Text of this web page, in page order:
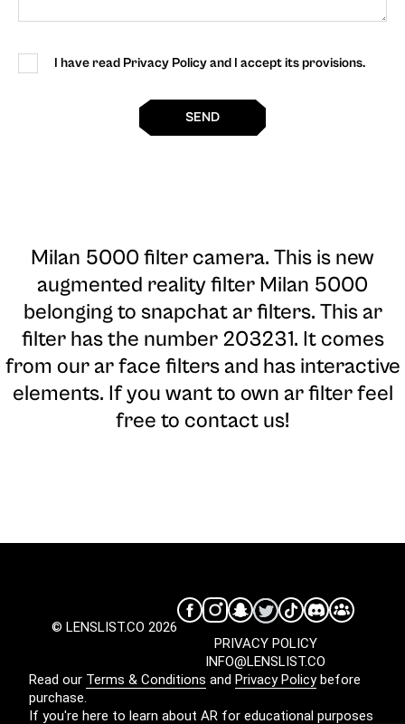
I have read Privacy Policy and I accept its provisions.
SEND
Milan 5000 filter camera. This is new
augmented reality filter Milan 5000
belonging to snapchat ar filters. This ar
filter has the number 203231. It comes
from our ar face filters and has interactive
elements. If you want to own ar filter feel
free to contact us!
© LENSLIST.CO 2026
INFO@LENSLIST.CO
PRIVACY POLICY
Read our Terms & Conditions and Privacy Policybefore
purchase.
If you're here to learn about AR for educational purposes